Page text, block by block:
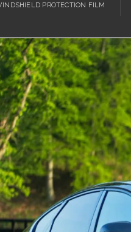
PROTECTION FILM